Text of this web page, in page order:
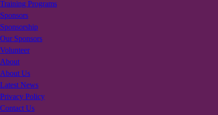
Training Programs
Sponsors
Sponsorship
Our Sponsors
Volunteer
About
About Us
Latest News
Privacy Policy
Contact Us